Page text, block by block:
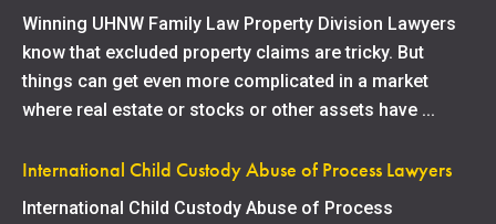
Winning UHNW Family Law Property Division Lawyers
know that excluded property claims are tricky. But
things can get even more complicated in a market
where real estate or stocks or other assets have ...
International Child Custody Abuse of Process Lawyers
International Child Custody Abuse of Process